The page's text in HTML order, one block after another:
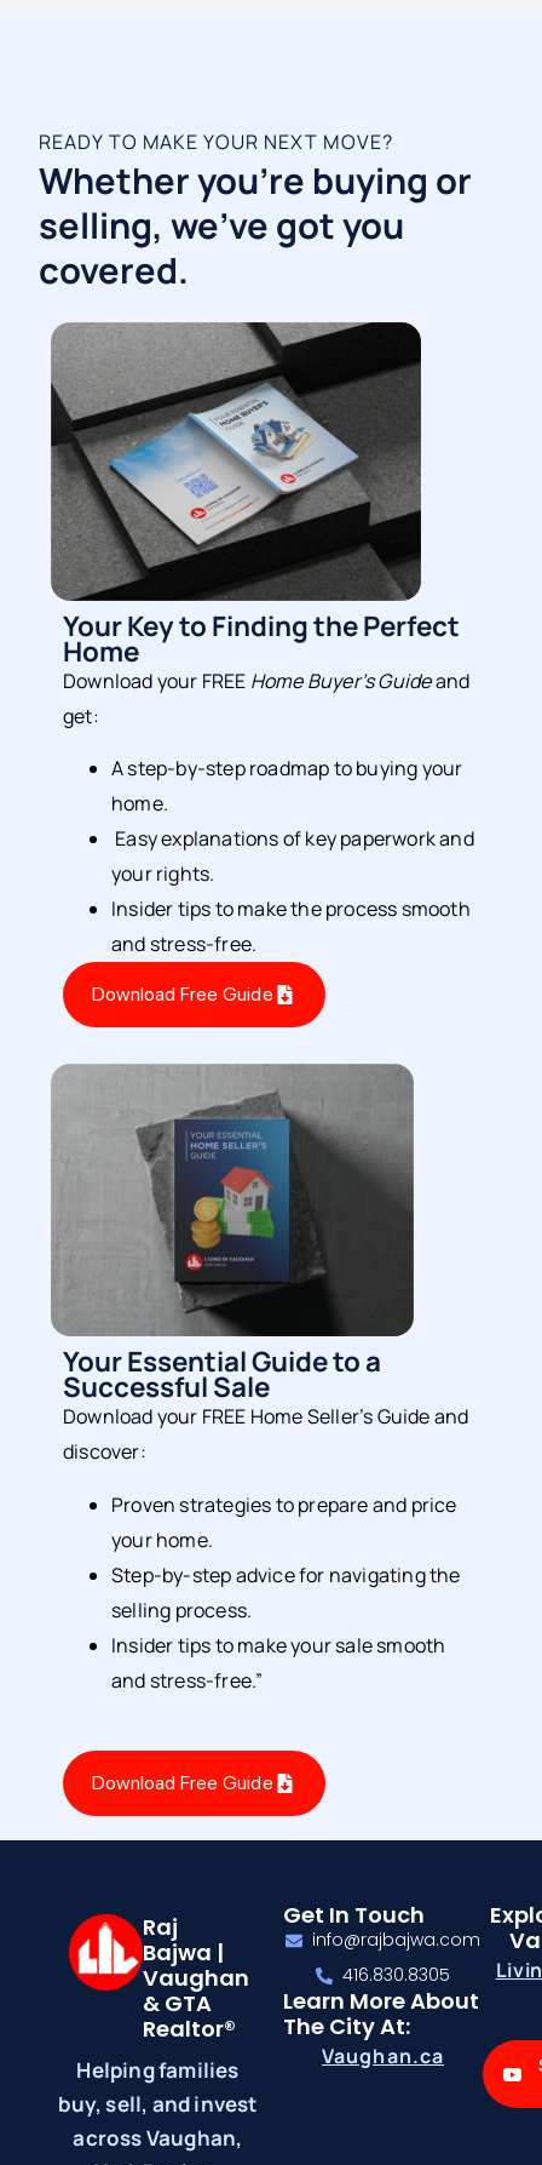
READY TO MAKE YOUR NEXT MOVE?
Whether you're buying or
selling, we've got you
covered.
Your Key to Finding the Perfect
Home
Download your FREE Home Buyer’s Guideand
get:
A step-by-step roadmap to buying your
home.
Easy explanations of key paperwork and
your rights.
Insider tips to make the process smooth
and stress-free.
Download Free Guide
Your Essential Guide to a
Successful Sale
Download your FREE Home Seller’s Guide and
discover:
Proven strategies to prepare and price
your home.
Step-by-step advice for navigating the
selling process.
Insider tips to make your sale smooth
and stress-free.”
Download Free Guide
Raj
Bajwa |
Vaughan
& GTA
Realtor®
Helping families
buy, sell, and invest
across Vaughan,
Get In Touch
info@rajbajwa.com
416.830.8305
Learn More About
The City At:
Vaughan.ca